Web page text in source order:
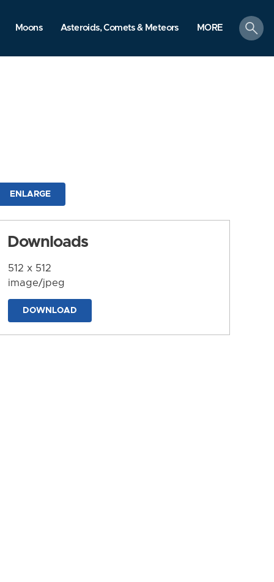
Moons Asteroids, Comets & Meteors MORE
search
ENLARGE
Downloads
512 x 512
image/jpeg
DOWNLOAD